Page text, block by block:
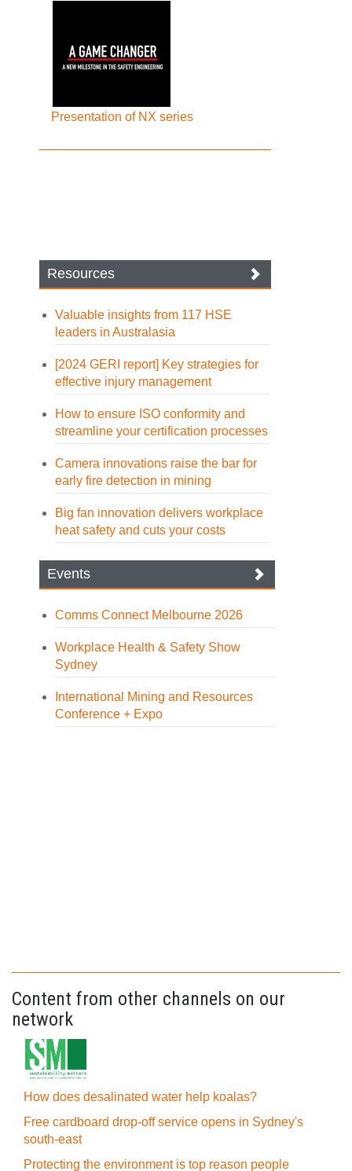
Presentation of NX series
Resources
Valuable insights from 117 HSE
leaders in Australasia
[2024 GERI report] Key strategies for
effective injury management
How to ensure ISO conformity and
streamline your certification processes
Camera innovations raise the bar for
early fire detection in mining
Big fan innovation delivers workplace
heat safety and cuts your costs
Events
Comms Connect Melbourne 2026
Workplace Health & Safety Show
Sydney
International Mining and Resources
Conference + Expo
Content from other channels on our
network
How does desalinated water help koalas?
Free cardboard drop-off service opens in Sydney's
south-east
Protecting the environment is top reason people